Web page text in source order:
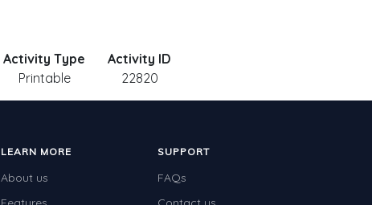
Activity Type
Printable
Activity ID
22820
LEARN MORE
About us
SUPPORT
FAQs